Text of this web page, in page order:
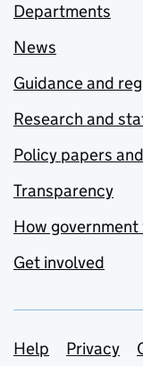
Departments
News
Guidance and
Research and
Policy papers
Transparency
How government
Get involved
Support
Help Privacy